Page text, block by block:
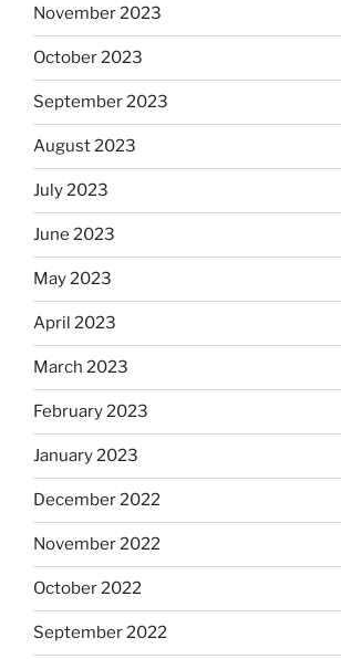
November 2023
October 2023
September 2023
August 2023
July 2023
June 2023
May 2023
April 2023
March 2023
February 2023
January 2023
December 2022
November 2022
October 2022
September 2022